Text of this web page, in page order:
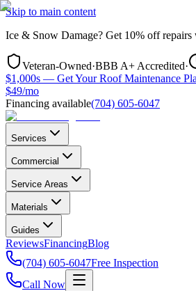
Skip to main content
Ice & Snow Damage? Get 10% off repairs
Veteran-Owned·BBB A+ Accredited·
$1,000s — Get Your Roof Maintenance
$49/mo
Financing available(704) 605-6047
Services
Commercial
Service Areas
Materials
Guides
ReviewsFinancingBlog
(704) 605-6047Free Inspection
Call Now